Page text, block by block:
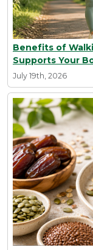
Benefits of
Supports Your
July 19th, 2026